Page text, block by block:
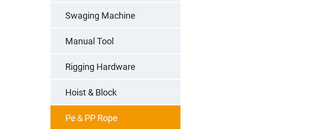
Swaging Machine
Manual Tool
Rigging Hardware
Hoist & Block
Pe＆PP Rope